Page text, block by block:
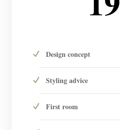
Design concept
Styling advice
First room